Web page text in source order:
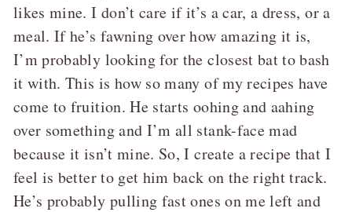
likes mine. I don’t care if it’s a car, a dress, or a
meal. If he’s fawning over how amazing it is,
I’m probably looking for the closest bat to bash
it with. This is how so many of my recipes have
come to fruition. He starts oohing and aahing
over something and I’m all stank-face mad
because it isn’t mine. So, I create a recipe that I
feel is better to get him back on the right track.
He’s probably pulling fast ones on me left and